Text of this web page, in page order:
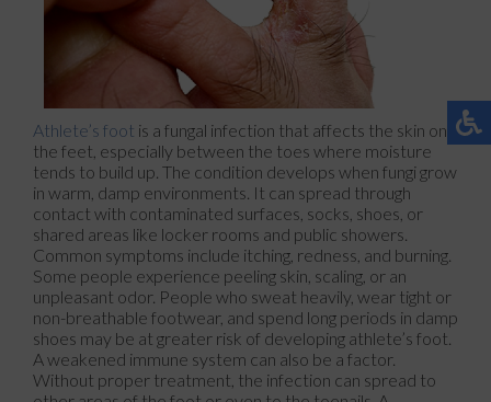
Athlete’s foot is a fungal infection that affects the skin on
the feet, especially between the toes where moisture
tends to build up. The condition develops when fungi grow
in warm, damp environments. It can spread through
contact with contaminated surfaces, socks, shoes, or
shared areas like locker rooms and public showers.
Common symptoms include itching, redness, and burning.
Some people experience peeling skin, scaling, or an
unpleasant odor. People who sweat heavily, wear tight or
non-breathable footwear, and spend long periods in damp
shoes may be at greater risk of developing athlete’s foot.
A weakened immune system can also be a factor.
Without proper treatment, the infection can spread to